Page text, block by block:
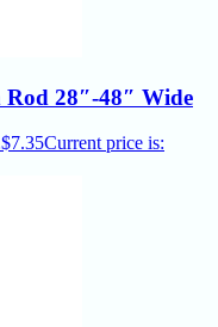
28″-48″ Wide
$7.35Current price is: